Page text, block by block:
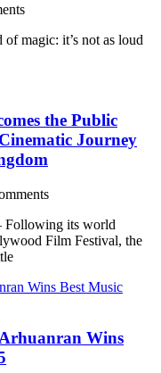
magic: it’s not as loud
the Public
Journey
Following its world
Film Festival, the
Wins